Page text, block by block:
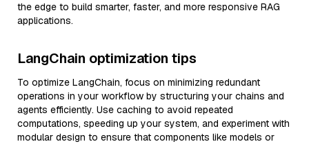
the edge to build smarter, faster, and more responsive RAG
applications.
LangChain optimization tips
To optimize LangChain, focus on minimizing redundant
operations in your workflow by structuring your chains and
agents efficiently. Use caching to avoid repeated
computations, speeding up your system, and experiment with
modular design to ensure that components like models or